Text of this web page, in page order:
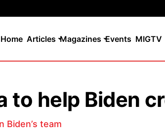
Home Articles Magazines Events MIGTV
to help Biden
Biden’s team